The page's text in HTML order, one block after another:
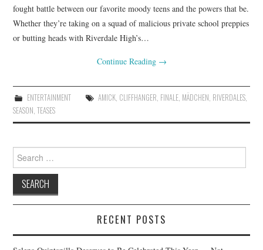
fought battle between our favorite moody teens and the powers that be.
Whether they’re taking on a squad of malicious private school preppies
or butting heads with Riverdale High’s…
Continue Reading →
ENTERTAINMENT AMICK, CLIFFHANGER, FINALE, MÄDCHEN, RIVERDALES,
SEASON,TEASES
Search
for:
RECENT POSTS